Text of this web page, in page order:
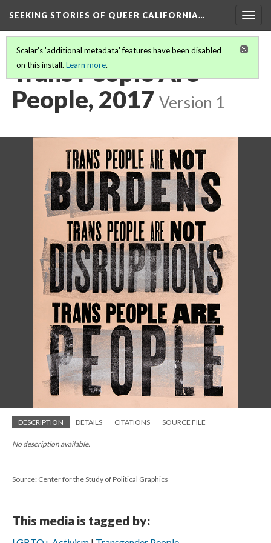
SEEKING STORIES OF QUEER CALIFORNIA…
Scalar's 'additional metadata' features have been disabled
on this install. Learn more.
Trans People Are
People, 2017 Version 1
DESCRIPTION DETAILS CITATIONS SOURCE FILE
No description available.
Source: Center for the Study of Political Graphics
This media is tagged by: